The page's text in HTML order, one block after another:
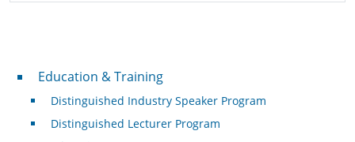
Professional Development
Education & Training
Distinguished Industry Speaker Program
Distinguished Lecturer Program